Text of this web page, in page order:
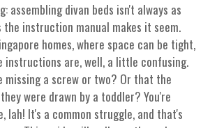
assembling divan beds isn't always as
instruction manual makes it seem.
homes, where space can be tight,
instructions are, well, a little confusing.
missing a screw or two? Or that the
were drawn by a toddler? You're
lah! It's a common struggle, and that's